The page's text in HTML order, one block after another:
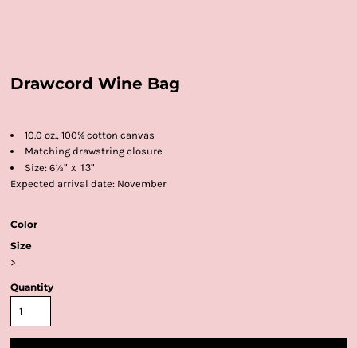
Drawcord Wine Bag
10.0 oz., 100% cotton canvas
Matching drawstring closure
Size: 6½" x 13"
Expected arrival date: November
Color
Size
>
Quantity